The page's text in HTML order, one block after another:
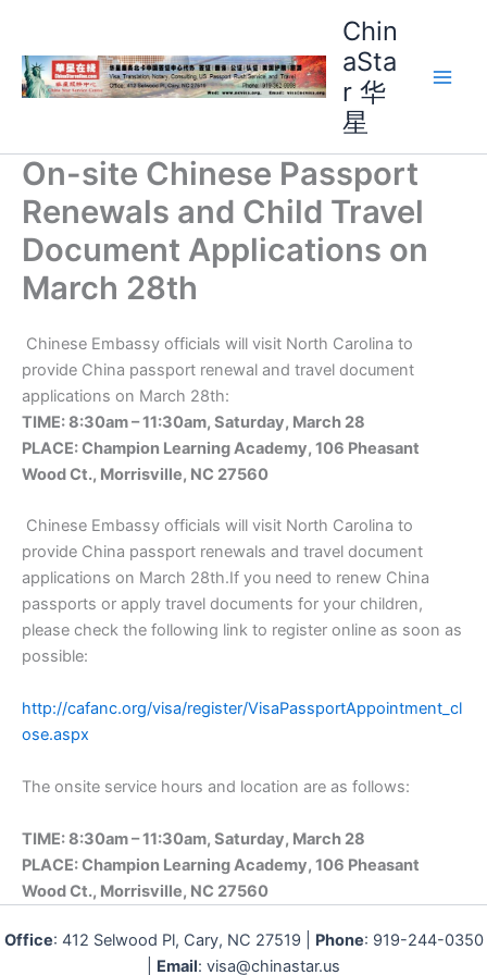
content
Chin
aSta
r 华
星
On-site Chinese Passport
Renewals and Child Travel
Document Applications on
March 28th
Chinese Embassy officials will visit North Carolina to
provide China passport renewal and travel document
applications on March 28th:
TIME: 8:30am – 11:30am, Saturday, March 28
PLACE: Champion Learning Academy, 106 Pheasant
Wood Ct., Morrisville, NC 27560
Chinese Embassy officials will visit North Carolina to
provide China passport renewals and travel document
applications on March 28th.If you need to renew China
passports or apply travel documents for your children,
please check the following link to register online as soon as
possible:
http://cafanc.org/visa/register/VisaPassportAppointment_cl
ose.aspx
The onsite service hours and location are as follows:
TIME: 8:30am – 11:30am, Saturday, March 28
PLACE: Champion Learning Academy, 106 Pheasant
Wood Ct., Morrisville, NC 27560
Office: 412 Selwood Pl, Cary, NC 27519 | Phone: 919-244-0350
Email: visa@chinastar.us